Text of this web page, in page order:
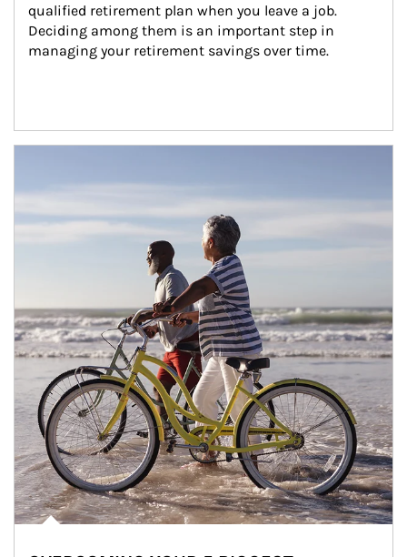
qualified retirement plan when you leave a job.
Deciding among them is an important step in
managing your retirement savings over time.